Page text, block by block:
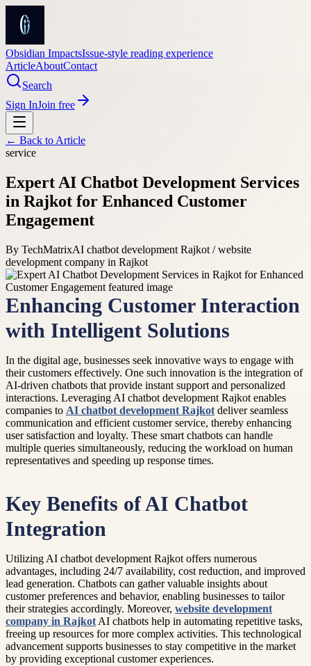
Obsidian ImpactsIssue-style reading experience
ArticleAboutContact
Search
Sign InJoin free
← Back to Article
service
Expert AI Chatbot Development Services
in Rajkot for Enhanced Customer
Engagement
By TechMatrixAI chatbot development Rajkot / website
development company in Rajkot
Enhancing Customer Interaction
with Intelligent Solutions
In the digital age, businesses seek innovative ways to engage with
their customers effectively. One such innovation is the integration of
AI-driven chatbots that provide instant support and personalized
interactions. Leveraging AI chatbot development Rajkot enables
companies to AI chatbot development Rajkot deliver seamless
communication and efficient customer service, thereby enhancing
user satisfaction and loyalty. These smart chatbots can handle
multiple queries simultaneously, reducing the workload on human
representatives and speeding up response times.
Key Benefits of AI Chatbot
Integration
Utilizing AI chatbot development Rajkot offers numerous
advantages, including 24/7 availability, cost reduction, and improved
lead generation. Chatbots can gather valuable insights about
customer preferences and behavior, enabling businesses to tailor
their strategies accordingly. Moreover, website development
company in Rajkot AI chatbots help in automating repetitive tasks,
freeing up resources for more complex activities. This technological
advancement supports businesses to stay competitive in the market
by providing exceptional customer experiences.